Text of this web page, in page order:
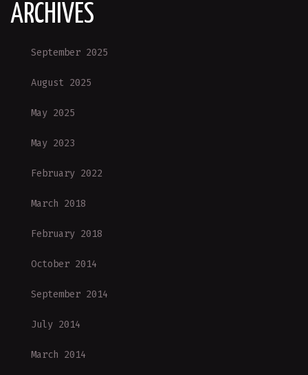
ARCHIVES
September 2025
August 2025
May 2025
May 2023
February 2022
March 2018
February 2018
October 2014
September 2014
July 2014
March 2014